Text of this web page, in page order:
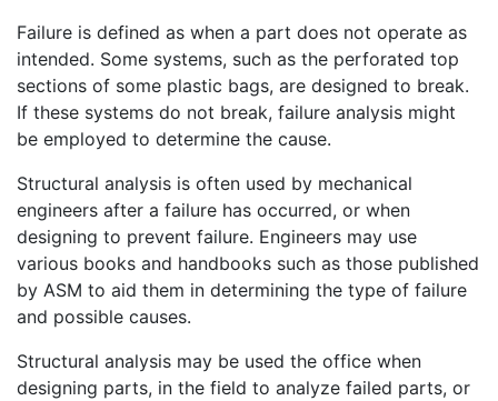
Failure is defined as when a part does not operate as
intended. Some systems, such as the perforated top
sections of some plastic bags, are designed to break.
If these systems do not break, failure analysis might
be employed to determine the cause.
Structural analysis is often used by mechanical
engineers after a failure has occurred, or when
designing to prevent failure. Engineers may use
various books and handbooks such as those published
by ASM to aid them in determining the type of failure
and possible causes.
Structural analysis may be used the office when
designing parts, in the field to analyze failed parts, or